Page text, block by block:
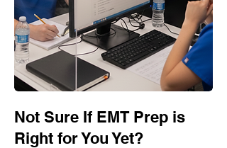
Not Sure If EMT Prep is
Right for You Yet?